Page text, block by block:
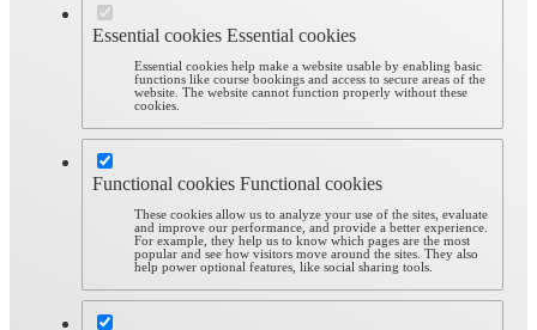
Essential cookies Essential cookies
Essential cookies help make a website usable by enabling basic
functions like course bookings and access to secure areas of the
website. The website cannot function properly without these
cookies.
Functional cookies Functional cookies
These cookies allow us to analyze your use of the sites, evaluate
and improve our performance, and provide a better experience.
For example, they help us to know which pages are the most
popular and see how visitors move around the sites. They also
help power optional features, like social sharing tools.